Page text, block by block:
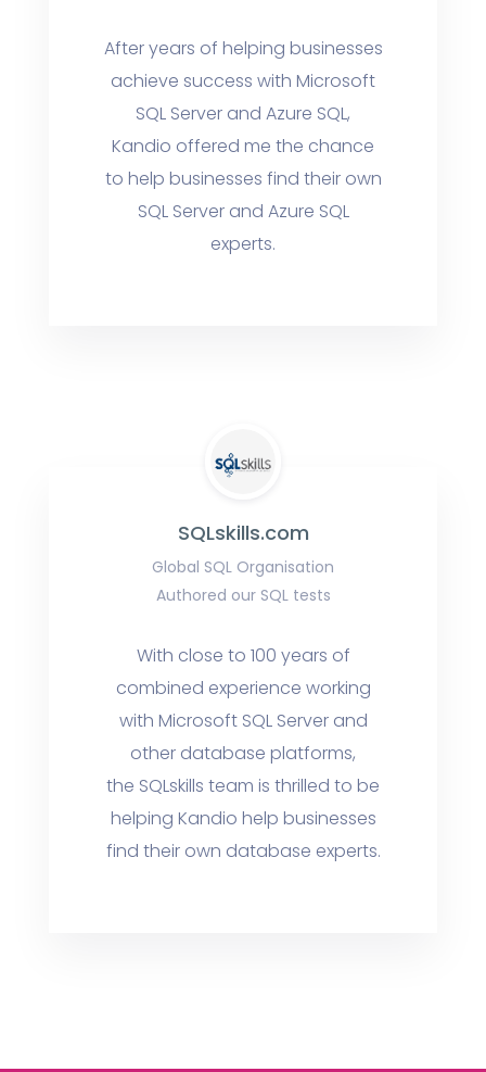
After years of helping businesses
achieve success with Microsoft
SQL Server and Azure SQL,
Kandio offered me the chance
to help businesses find their own
SQL Server and Azure SQL
experts.
SQLskills.com
Global SQL Organisation
Authored our SQL tests
With close to 100 years of
combined experience working
with Microsoft SQL Server and
other database platforms,
the SQLskills team is thrilled to be
helping Kandio help businesses
find their own database experts.